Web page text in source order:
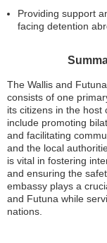
Providing support
facing detention
The Wallis and
consists of one
its citizens in the host
include promoting
and facilitating
and the local
is vital in fostering
and ensuring the
embassy plays a
and Futuna while
nations.